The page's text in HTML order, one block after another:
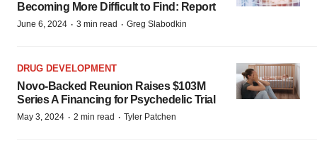
Becoming More Difficult to Find: Report
June 6, 2024 · 3 min read · Greg Slabodkin
DRUG DEVELOPMENT
Novo-Backed Reunion Raises $103M
Series A Financing for Psychedelic Trial
May 3, 2024 · 2 min read · Tyler Patchen